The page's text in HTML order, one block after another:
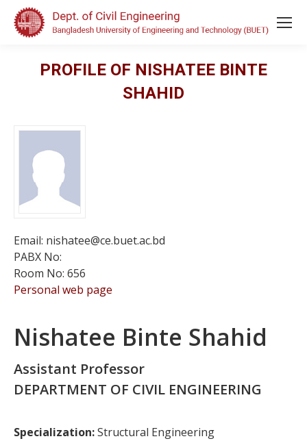
PROFILE OF NISHATEE BINTE
SHAHID
Email: nishatee@ce.buet.ac.bd
PABX No:
Room No: 656
Personal web page
Nishatee Binte Shahid
Assistant Professor
DEPARTMENT OF CIVIL ENGINEERING
Specialization:Structural Engineering